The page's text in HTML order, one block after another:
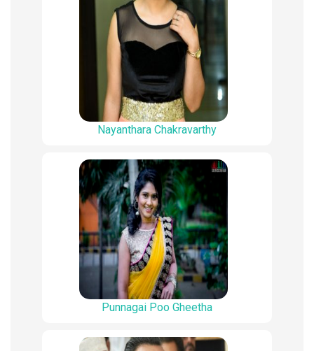
Nayanthara Chakravarthy
Punnagai Poo Gheetha